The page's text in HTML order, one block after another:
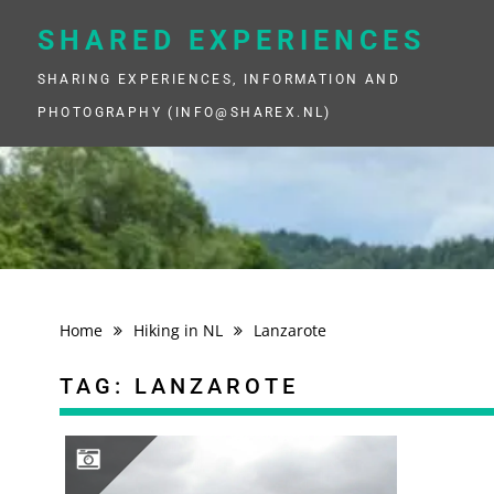
SHARED EXPERIENCES
SHARING EXPERIENCES, INFORMATION AND
PHOTOGRAPHY (INFO@SHAREX.NL)
Home Hiking in NL Lanzarote
TAG: LANZAROTE